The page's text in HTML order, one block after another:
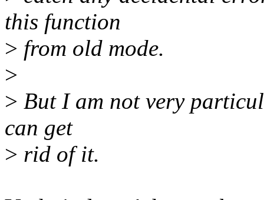
this function
> from old mode.
>
> But I am not very
can get
> rid of it.